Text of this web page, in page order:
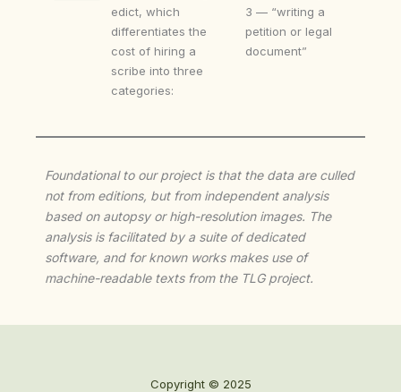
edict, which
differentiates the
cost of hiring a
scribe into three
categories:
3 — “writing a
petition or legal
document”
Foundational to our project is that the data are culled
not from editions, but from independent analysis
based on autopsy or high-resolution images. The
analysis is facilitated by a suite of dedicated
software, and for known works makes use of
machine-readable texts from the TLG project.
Copyright © 2025